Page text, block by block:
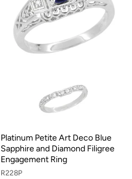
Platinum Petite Art Deco Blue
Sapphire and Diamond Filigree
Engagement Ring
R228P